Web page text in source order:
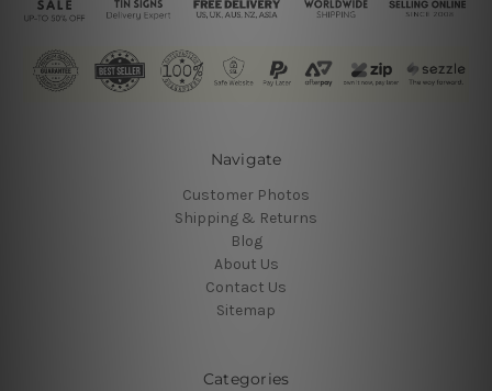
Navigate
Customer Photos
Shipping & Returns
Blog
About Us
Contact Us
Sitemap
Categories